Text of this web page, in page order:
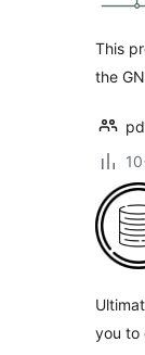
This
the
you to